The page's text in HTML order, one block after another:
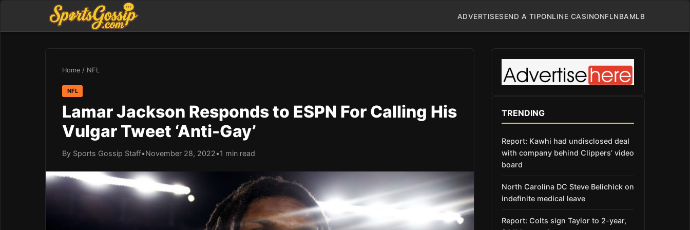
ADVERTISESEND A TIPONLINE CASINONFLNBAMLB
Home / NFL
NFL
Lamar Jackson Responds to ESPN For Calling His
Vulgar Tweet ‘Anti-Gay’
By Sports Gossip Staff•November 28, 2022•1 min read
TRENDING
Report: Kawhi had undisclosed deal
with company behind Clippers’ video
board
North Carolina DC Steve Belichick on
indefinite medical leave
Report: Colts sign Taylor to 2-year,